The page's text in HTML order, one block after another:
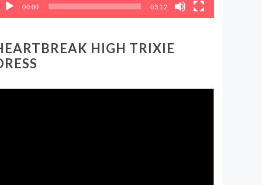
00:00 03:12
HIGH TRIXIE